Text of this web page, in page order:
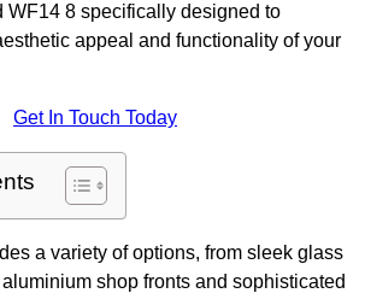
WF14 8 specifically designed to
appeal and functionality of your
Get In Touch Today
a variety of options, from sleek glass
shop fronts and sophisticated